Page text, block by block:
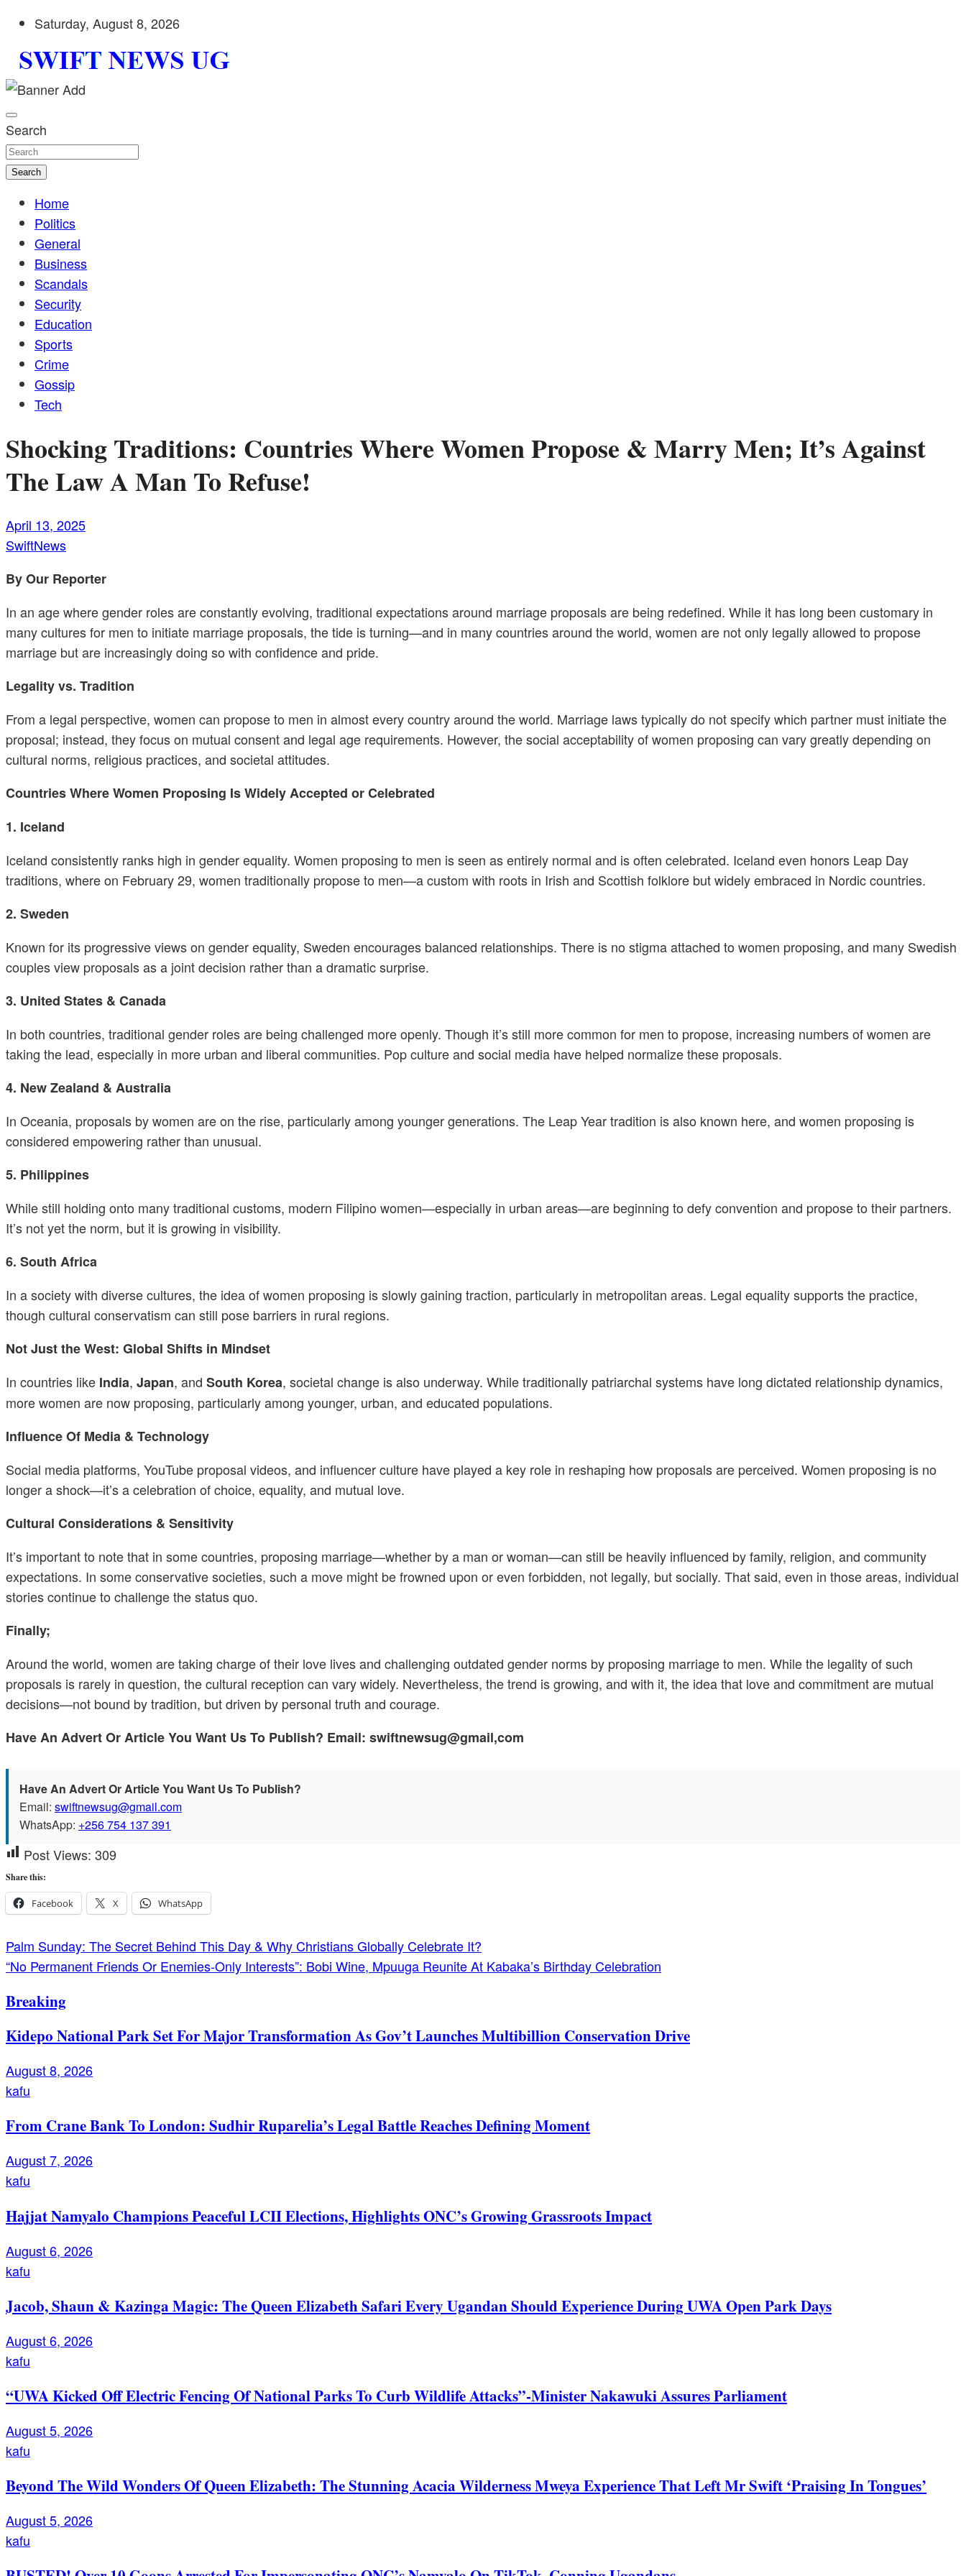
Skip
content
Saturday, August 8, 2026
Swift News UG
shaping Uganda today. readership of over 5million.
Search
Search
Home
Politics
General
Business
Scandals
Security
Education
Sports
Crime
Gossip
Tech
Shocking Traditions: Countries Where Women Propose & Marry Men; It’s Against
The Law A Man To Refuse!
April 13, 2025
SwiftNews
By Our Reporter
In an age where gender roles are constantly evolving, traditional expectations around marriage proposals are being redefined. While it has long been customary in
many cultures for men to initiate marriage proposals, the tide is turning—and in many countries around the world, women are not only legally allowed to propose
marriage but are increasingly doing so with confidence and pride.
Legality vs. Tradition
From a legal perspective, women can propose to men in almost every country around the world. Marriage laws typically do not specify which partner must initiate the
proposal; instead, they focus on mutual consent and legal age requirements. However, the social acceptability of women proposing can vary greatly depending on
cultural norms, religious practices, and societal attitudes.
Countries Where Women Proposing Is Widely Accepted or Celebrated
1. Iceland
Iceland consistently ranks high in gender equality. Women proposing to men is seen as entirely normal and is often celebrated. Iceland even honors Leap Day
traditions, where on February 29, women traditionally propose to men—a custom with roots in Irish and Scottish folklore but widely embraced in Nordic countries.
2. Sweden
Known for its progressive views on gender equality, Sweden encourages balanced relationships. There is no stigma attached to women proposing, and many Swedish
couples view proposals as a joint decision rather than a dramatic surprise.
3. United States & Canada
In both countries, traditional gender roles are being challenged more openly. Though it’s still more common for men to propose, increasing numbers of women are
taking the lead, especially in more urban and liberal communities. Pop culture and social media have helped normalize these proposals.
4. New Zealand & Australia
In Oceania, proposals by women are on the rise, particularly among younger generations. The Leap Year tradition is also known here, and women proposing is
considered empowering rather than unusual.
5. Philippines
While still holding onto many traditional customs, modern Filipino women—especially in urban areas—are beginning to defy convention and propose to their partners.
It’s not yet the norm, but it is growing in visibility.
6. South Africa
In a society with diverse cultures, the idea of women proposing is slowly gaining traction, particularly in metropolitan areas. Legal equality supports the practice,
though cultural conservatism can still pose barriers in rural regions.
Not Just the West: Global Shifts in Mindset
In countries like India, Japan, and South Korea, societal change is also underway. While traditionally patriarchal systems have long dictated relationship dynamics,
more women are now proposing, particularly among younger, urban, and educated populations.
Influence Of Media & Technology
Social media platforms, YouTube proposal videos, and influencer culture have played a key role in reshaping how proposals are perceived. Women proposing is no
longer a shock—it’s a celebration of choice, equality, and mutual love.
Cultural Considerations & Sensitivity
It’s important to note that in some countries, proposing marriage—whether by a man or woman—can still be heavily influenced by family, religion, and community
expectations. In some conservative societies, such a move might be frowned upon or even forbidden, not legally, but socially. That said, even in those areas, individual
stories continue to challenge the status quo.
Finally;
Around the world, women are taking charge of their love lives and challenging outdated gender norms by proposing marriage to men. While the legality of such
proposals is rarely in question, the cultural reception can vary widely. Nevertheless, the trend is growing, and with it, the idea that love and commitment are mutual
decisions—not bound by tradition, but driven by personal truth and courage.
Have An Advert Or Article You Want Us To Publish? Email: swiftnewsug@gmail,com
Have An Advert Or Article You Want Us To Publish?
Email: swiftnewsug@gmail.com
WhatsApp: +256 754 137 391
Post Views: 309
Share this:
Facebook X WhatsApp
Post
navigation
Palm Sunday: The Secret Behind This Day & Why Christians Globally Celebrate It?
“No Permanent Friends Or Enemies-Only Interests”: Bobi Wine, Mpuuga Reunite At Kabaka’s Birthday Celebration
Breaking
Kidepo National Park Set For Major Transformation As Gov’t Launches Multibillion Conservation Drive
August 8, 2026
kafu
From Crane Bank To London: Sudhir Ruparelia’s Legal Battle Reaches Defining Moment
August 7, 2026
kafu
Hajjat Namyalo Champions Peaceful LCII Elections, Highlights ONC’s Growing Grassroots Impact
August 6, 2026
kafu
Jacob, Shaun & Kazinga Magic: The Queen Elizabeth Safari Every Ugandan Should Experience During UWA Open Park Days
August 6, 2026
kafu
“UWA Kicked Off Electric Fencing Of National Parks To Curb Wildlife Attacks”-Minister Nakawuki Assures Parliament
August 5, 2026
kafu
Beyond The Wild Wonders Of Queen Elizabeth: The Stunning Acacia Wilderness Mweya Experience That Left Mr Swift ‘Praising In Tongues’
August 5, 2026
kafu